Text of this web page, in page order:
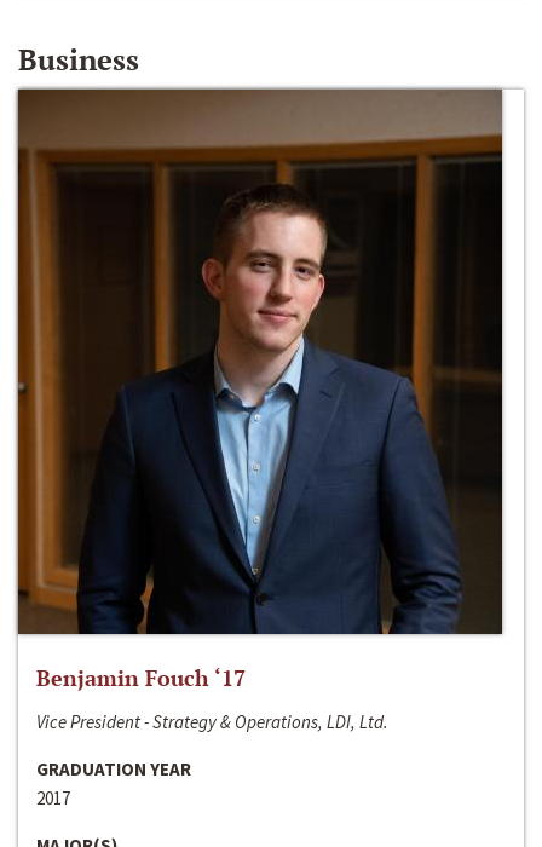
Business
Benjamin Fouch ‘17
Vice President - Strategy & Operations, LDI, Ltd.
GRADUATION YEAR
2017